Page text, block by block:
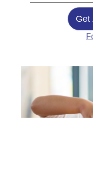
Get